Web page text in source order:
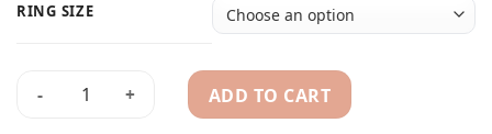
RING SIZE
1991 New York Giants championship ring & trophy quantity
ADD TO CART